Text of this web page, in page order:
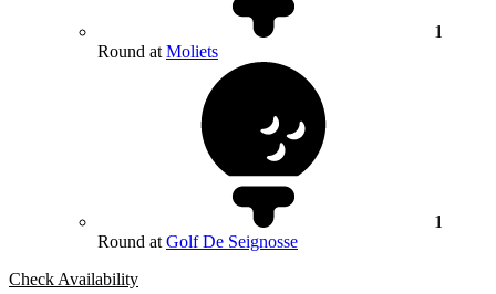
1
Round at Moliets
1
Round at Golf De Seignosse
Check Availability